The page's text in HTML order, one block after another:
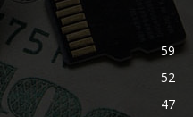
59
52
47